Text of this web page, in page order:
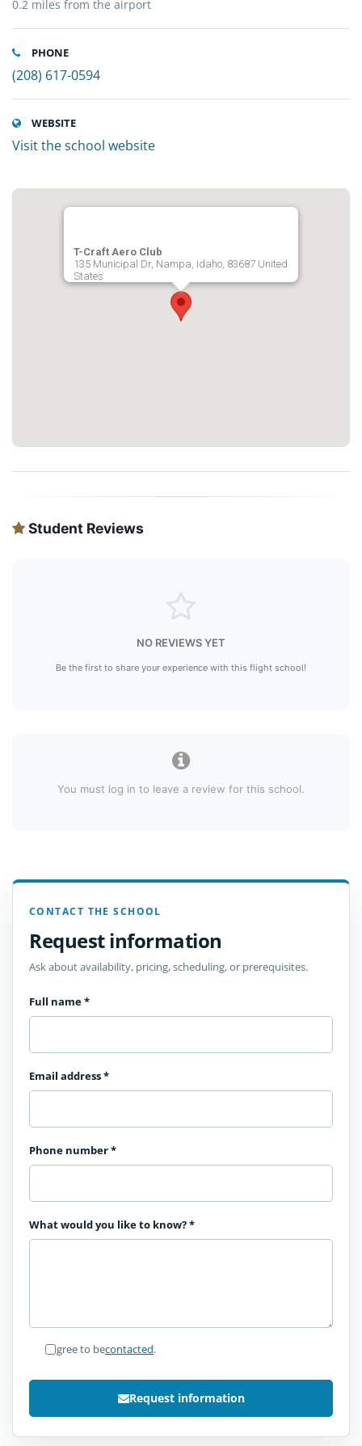
0.2 miles from the airport
PHONE
(208) 617-0594
WEBSITE
Visit the school website
T-Craft Aero Club
135 Municipal Dr, Nampa, Idaho, 83687 United
States
Student Reviews
NO REVIEWS YET
Be the first to share your experience with this flight school!
You must log in to leave a review for this school.
CONTACT THE SCHOOL
Request information
Ask about availability, pricing, scheduling, or prerequisites.
Full name*
Email address*
Phone number*
What would you like to know?*
I agree to becontacted.
Request information